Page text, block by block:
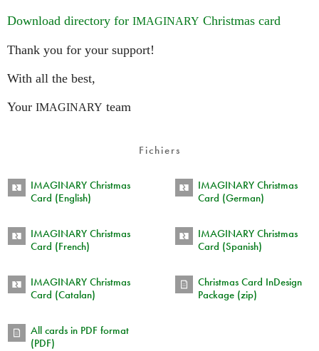
Download directory for IMAGINARY Christmas card
Thank you for your support!
With all the best,
Your IMAGINARY team
Fichiers
IMAGINARY Christmas
Card (English)
IMAGINARY Christmas
Card (German)
IMAGINARY Christmas
Card (French)
IMAGINARY Christmas
Card (Spanish)
IMAGINARY Christmas
Card (Catalan)
Christmas Card InDesign
Package (zip)
All cards in PDF format
(PDF)